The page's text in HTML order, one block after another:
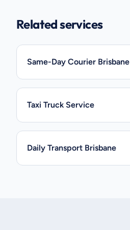
Related services
Same-Day Courier Brisbane
Taxi Truck Service
Daily Transport Brisbane